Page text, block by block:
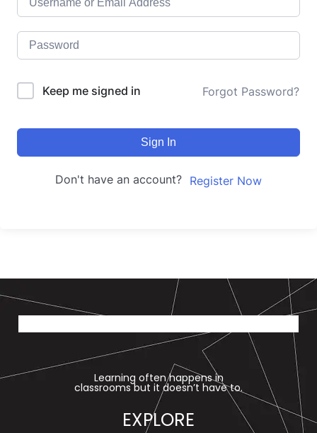
Keep me signed in Forgot Password?
Sign In
Don't have an account? Register Now
Learning often happens in
classrooms but it doesn’t have to.
EXPLORE